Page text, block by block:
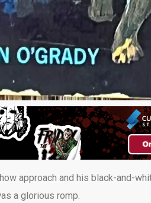
approach and his black-and-
a glorious romp.